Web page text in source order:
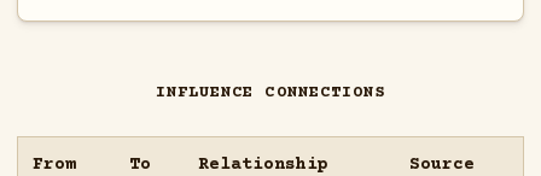
INFLUENCE CONNECTIONS
From To Relationship Source